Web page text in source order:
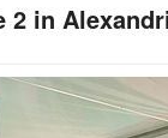
2 in